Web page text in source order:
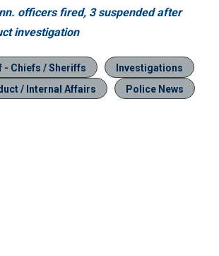
officers fired, 3 suspended after
investigation
- Chiefs / Sheriffs
Investigations
/ Internal Affairs
Police News